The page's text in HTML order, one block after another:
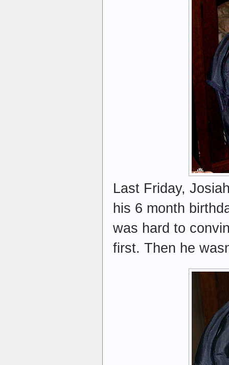
Last Friday,
his 6 month
was hard to
first. Then he